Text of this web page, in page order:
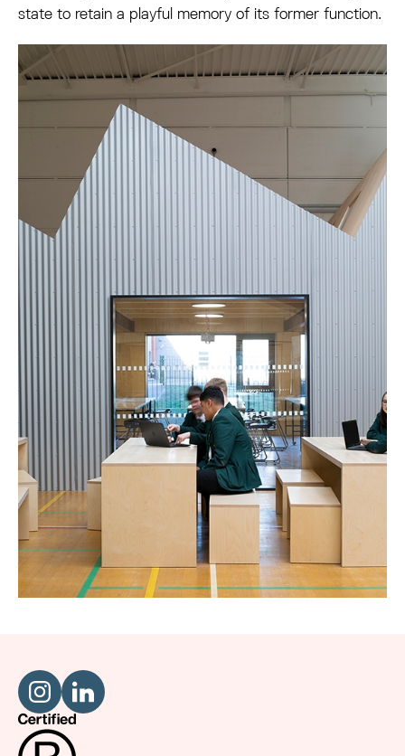
state to retain a playful memory of its former function.